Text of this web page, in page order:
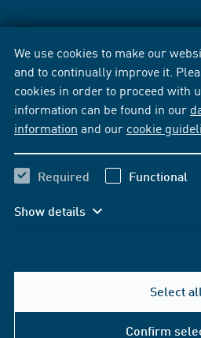
We use cookies to make our
and to continually improve it.
cookies in order to proceed with
information can be found in our
information and our cookie
Required Functional
Show details
Select all
Confirm